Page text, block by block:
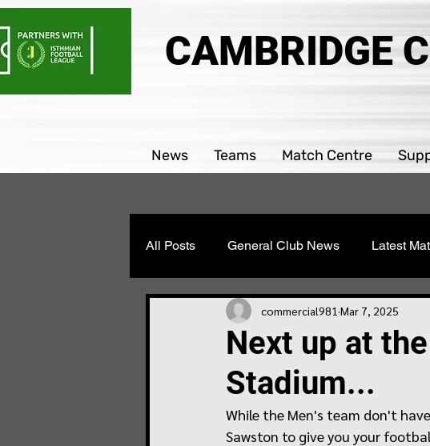
CAMBRIDGE
News Teams Match Centre
All Posts General Club News Latest
Parability team news Boys Youth
Next up at
Stadium...
commercial981 Mar 7, 2025
While the Men's team don't
Sawston to give you your